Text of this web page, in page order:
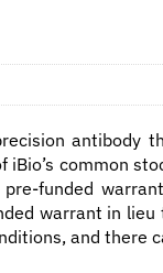
antibody
common
funded
warrant in
and there